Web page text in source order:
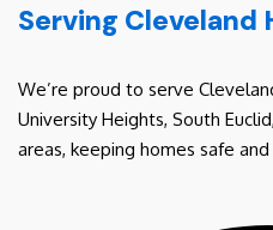
Serving Cleveland
We’re proud to serve
University Heights, South
areas, keeping homes safe and